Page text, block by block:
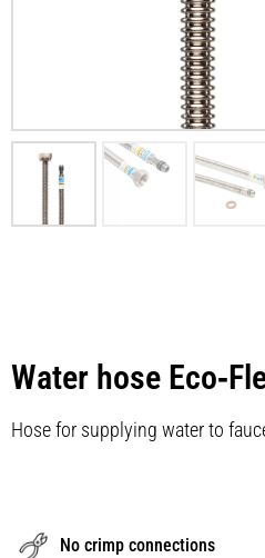
Water hose
Hose for supplying water to
No crimp connections